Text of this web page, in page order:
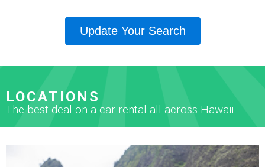
Update Your Search
LOCATIONS
The best deal on a car rental all across Hawaii